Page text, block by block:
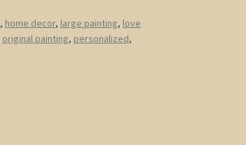
, home decor, large painting, love
original painting, personalized,